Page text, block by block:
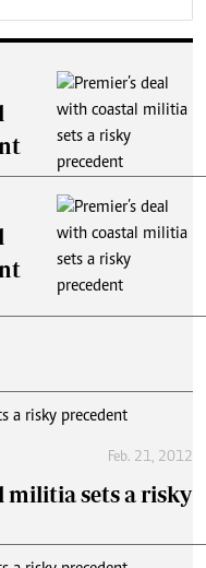
Feb. 21, 2012
militia sets a risky